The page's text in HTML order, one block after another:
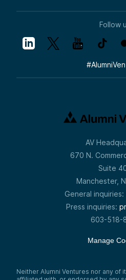
Follow
#
AV
670 N.
Suite
Manchester,
General inquiries:
Press inquiries:
603-518-
Manage
Neither Alumni Ventures nor any of